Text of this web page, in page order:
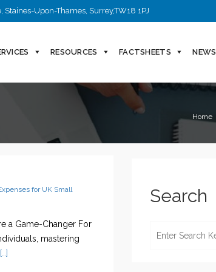
Staines-Upon-Thames, Surrey,TW18 1PJ
RESOURCES FACTSHEETS NEWS
Home
for UK Small
a Game-Changer For
mastering
[…]
Search